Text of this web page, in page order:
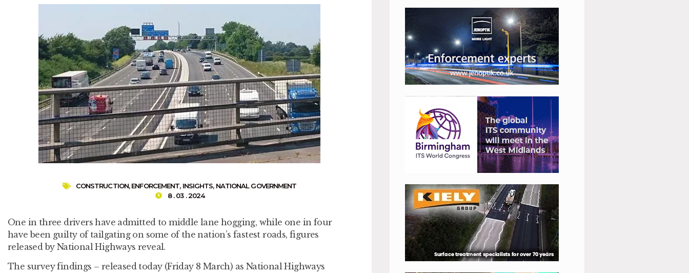
CONSTRUCTION,ENFORCEMENT, INSIGHTS, NATIONAL GOVERNMENT
8 . 03 . 2024
One in three drivers have admitted to middle lane hogging, while one in four
have been guilty of tailgating on some of the nation’s fastest roads, figures
released by National Highways reveal.
The survey findings – released today (Friday 8 March) as National Highways